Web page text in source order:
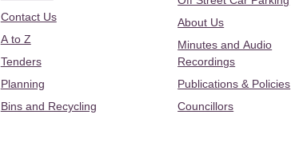
Contact Us
A to Z
Tenders
Planning
Bins and Recycling
About Us
Minutes and Audio
Recordings
Publications & Policies
Councillors